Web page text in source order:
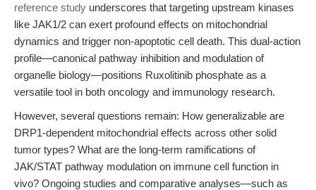
reference study underscores that targeting upstream kinases
like JAK1/2 can exert profound effects on mitochondrial
dynamics and trigger non-apoptotic cell death. This dual-action
profile—canonical pathway inhibition and modulation of
organelle biology—positions Ruxolitinib phosphate as a
versatile tool in both oncology and immunology research.
However, several questions remain: How generalizable are
DRP1-dependent mitochondrial effects across other solid
tumor types? What are the long-term ramifications of
JAK/STAT pathway modulation on immune cell function in
vivo? Ongoing studies and comparative analyses—such as